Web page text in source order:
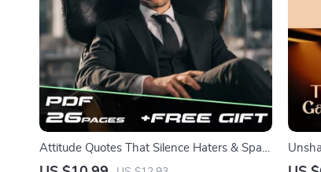
Attitude Quotes That Silence Haters & Spark
Confidence | Bold Attitude Quotes for